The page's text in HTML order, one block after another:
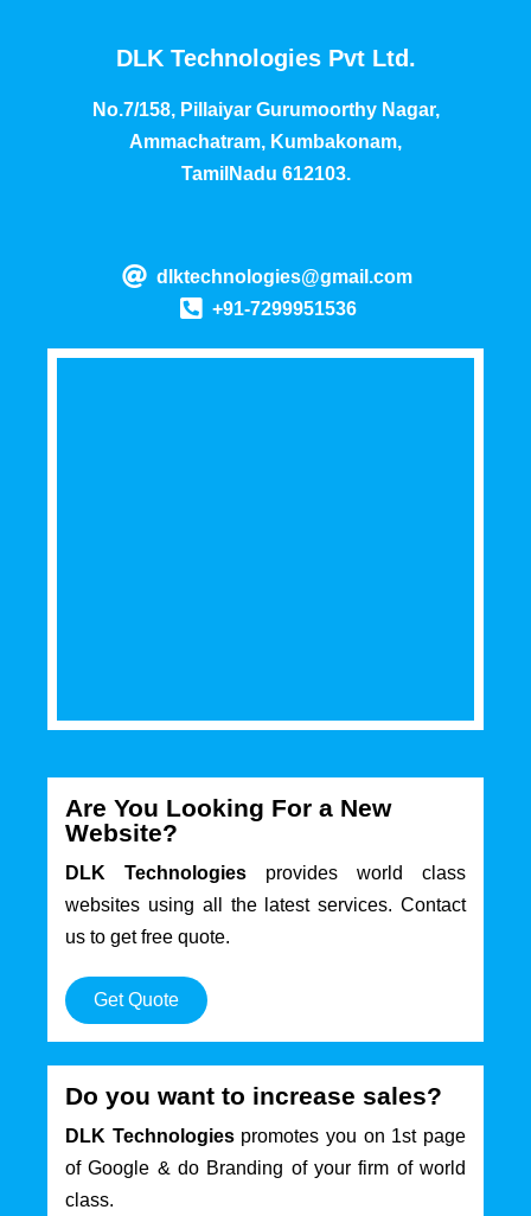
DLK Technologies Pvt Ltd.
No.7/158, Pillaiyar Gurumoorthy Nagar,
Ammachatram, Kumbakonam,
TamilNadu 612103.
dlktechnologies@gmail.com
+91-7299951536
Are You Looking For a New
Website?
DLK Technologies provides world class
websites using all the latest services. Contact
us to get free quote.
Get Quote
Do you want to increase sales?
DLK Technologiespromotes you on 1st page
of Google & do Branding of your firm of world
class.